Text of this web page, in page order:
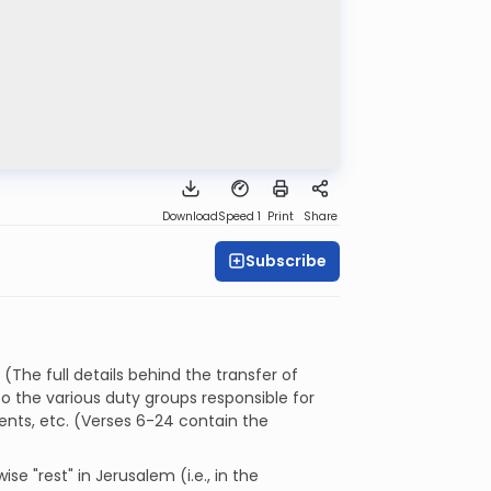
DownloadSpeed 1 Print Share
Subscribe
(The full details behind the transfer of
the various duty groups responsible for
etc. (Verses 6-24 contain the
"rest" in Jerusalem (i.e., in the